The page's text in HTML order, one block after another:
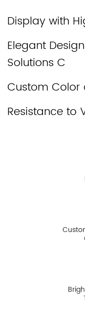
Display with
Elegant
Solutions C
Custom Color
Resistance to